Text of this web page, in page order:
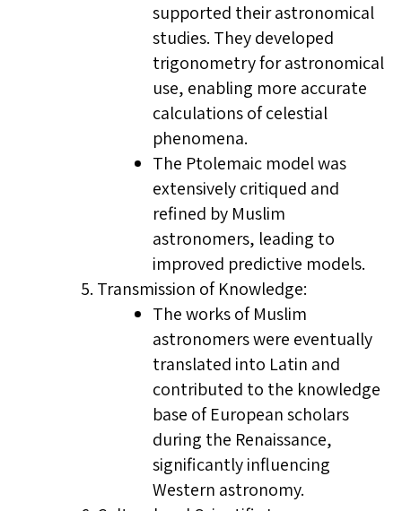
supported their astronomical
studies. They developed
trigonometry for astronomical
use, enabling more accurate
calculations of celestial
phenomena.
The Ptolemaic model was
extensively critiqued and
refined by Muslim
astronomers, leading to
improved predictive models.
Transmission of Knowledge:
The works of Muslim
astronomers were eventually
translated into Latin and
contributed to the knowledge
base of European scholars
during the Renaissance,
significantly influencing
Western astronomy.